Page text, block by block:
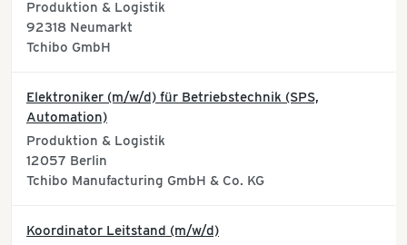
Produktion & Logistik
92318 Neumarkt
Tchibo GmbH
Elektroniker (m/w/d) für Betriebstechnik (SPS,
Automation)
Produktion & Logistik
12057 Berlin
Tchibo Manufacturing GmbH & Co. KG
Koordinator Leitstand (m/w/d)